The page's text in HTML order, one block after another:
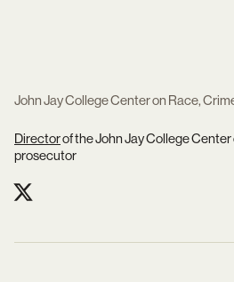
John Jay College Center on Race,
Directorof the John Jay College
prosecutor